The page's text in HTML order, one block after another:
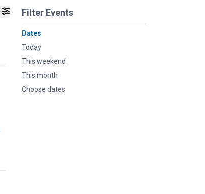
Filter Events
Dates
Today
This weekend
This month
Choose dates